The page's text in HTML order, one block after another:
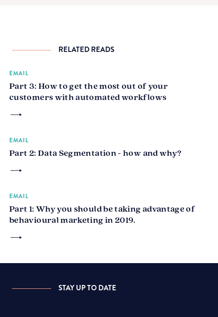
RELATED READS
EMAIL
Part 3: How to get the most out of your
customers with automated workflows
EMAIL
Part 2: Data Segmentation - how and why?
EMAIL
Part 1: Why you should be taking advantage of
behavioural marketing in 2019.
STAY UP TO DATE